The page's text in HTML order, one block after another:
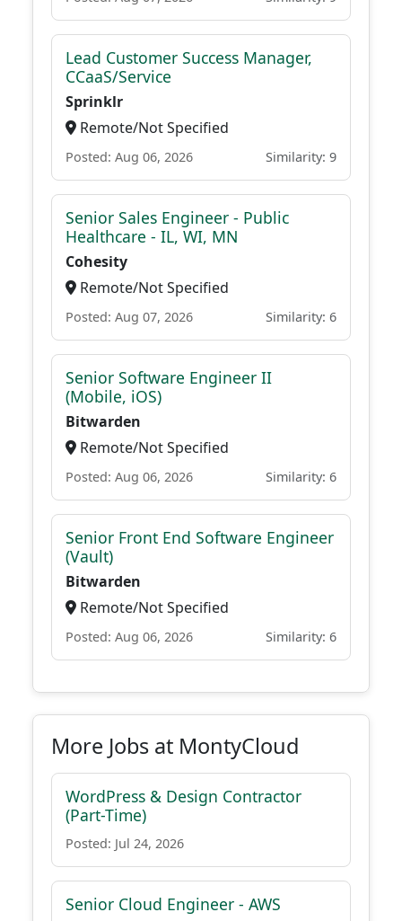
Lead Customer Success Manager,
CCaaS/Service
Sprinklr
Remote/Not Specified
Posted: Aug 06, 2026 Similarity: 9
Senior Sales Engineer - Public
Healthcare - IL, WI, MN
Cohesity
Remote/Not Specified
Posted: Aug 07, 2026 Similarity: 6
Senior Software Engineer II
(Mobile, iOS)
Bitwarden
Remote/Not Specified
Posted: Aug 06, 2026 Similarity: 6
Senior Front End Software Engineer
(Vault)
Bitwarden
Remote/Not Specified
Posted: Aug 06, 2026 Similarity: 6
More Jobs at MontyCloud
WordPress & Design Contractor
(Part-Time)
Posted: Jul 24, 2026
Senior Cloud Engineer - AWS